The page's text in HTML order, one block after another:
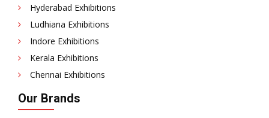
Hyderabad Exhibitions
Ludhiana Exhibitions
Indore Exhibitions
Kerala Exhibitions
Chennai Exhibitions
Our Brands